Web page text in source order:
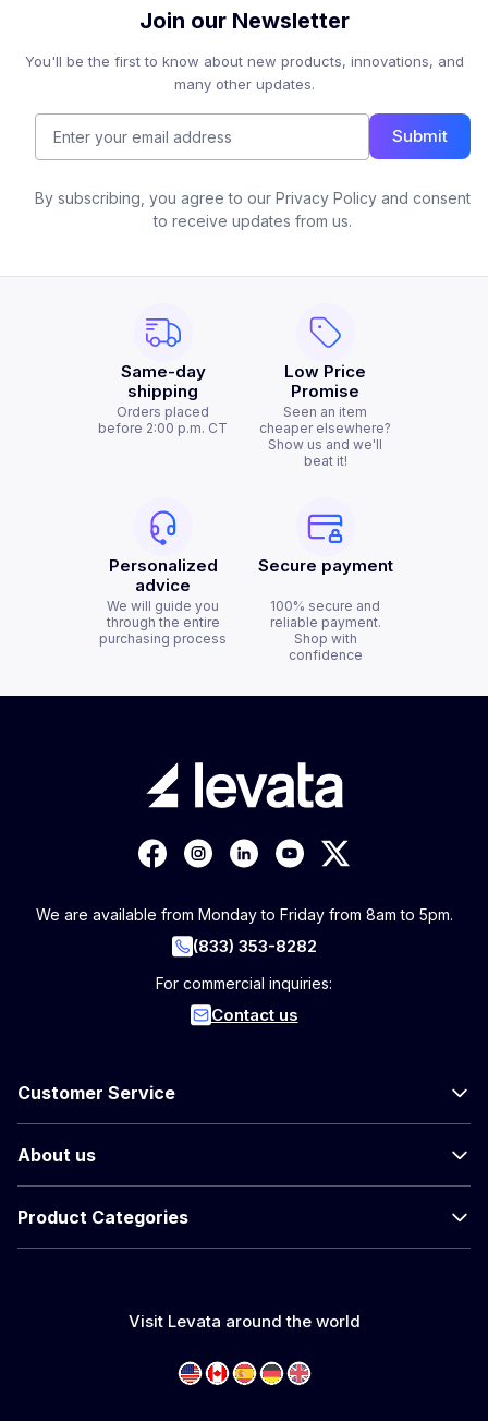
Join our Newsletter
You'll be the first to know about new products, innovations, and
many other updates.
Submit
By subscribing, you agree to our Privacy Policy and consent
to receive updates from us.
Same-day
shipping
Orders placed
before 2:00 p.m. CT
Low Price
Promise
Seen an item
cheaper elsewhere?
Show us and we'll
beat it!
Personalized
advice
We will guide you
through the entire
purchasing process
Secure payment
100% secure and
reliable payment.
Shop with
confidence
We are available from Monday to Friday from 8am to 5pm.
(833) 353-8282
For commercial inquiries:
Contact us
Customer Service
About us
Product Categories
Visit Levata around the world